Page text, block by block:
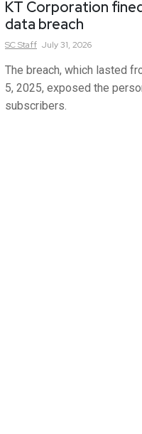
KT Corporation
data breach
SCStaff July 31, 2026
The breach, which lasted
5, 2025, exposed the
subscribers.